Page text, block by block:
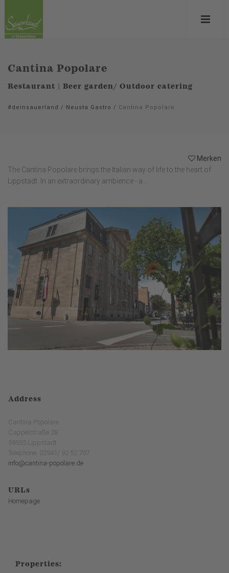
Cantina Popolare
Restaurant | Beer garden/ Outdoor catering
#deinsauerland / Neusta Gastro / Cantina Popolare
Merken
The Cantina Popolare brings the Italian way of life to the heart of
Lippstadt. In an extraordinary ambience - a...
Address
Cantina Popolare
Cappelstraße 28
59555 Lippstadt
Telephone: 02941/ 92 52 707
info@cantina-popolare.de
URLs
Homepage
Properties: